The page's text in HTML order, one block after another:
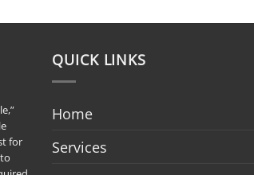
for
QUICK LINKS
Home
Services